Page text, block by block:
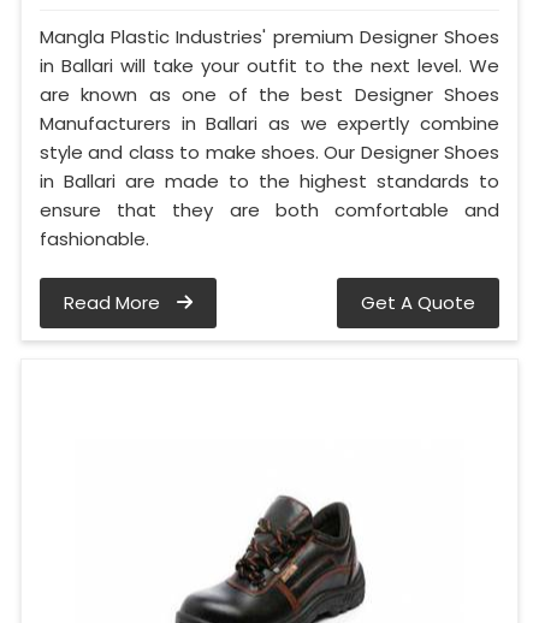
Mangla Plastic Industries' premium Designer Shoes
in Ballari will take your outfit to the next level. We
are known as one of the best Designer Shoes
Manufacturers in Ballari as we expertly combine
style and class to make shoes. Our Designer Shoes
in Ballari are made to the highest standards to
ensure that they are both comfortable and
fashionable.
Read More Get A Quote